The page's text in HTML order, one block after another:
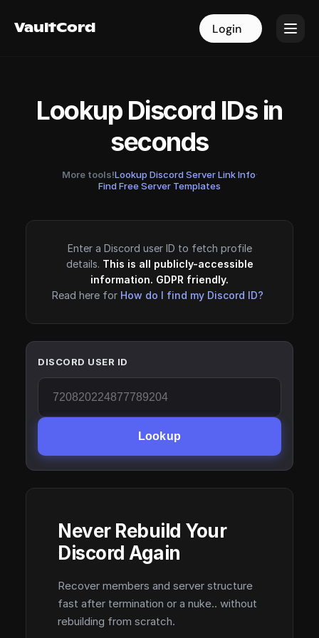
VaultCord Login
VaultCord Login
Lookup Discord IDs in
seconds
More tools!Lookup Discord Server Link Info·
Find Free Server Templates
Enter a Discord user ID to fetch profile
details. This is all publicly-accessible
information. GDPR friendly.
Read here for How do I find my Discord ID?
DISCORD USER ID
Lookup
Never Rebuild Your
Discord Again
Recover members and server structure
fast after termination or a nuke.. without
rebuilding from scratch.